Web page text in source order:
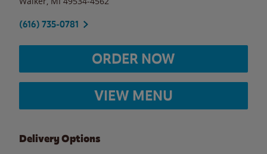
(616) 735-0781
ORDER NOW
VIEW MENU
Delivery Options